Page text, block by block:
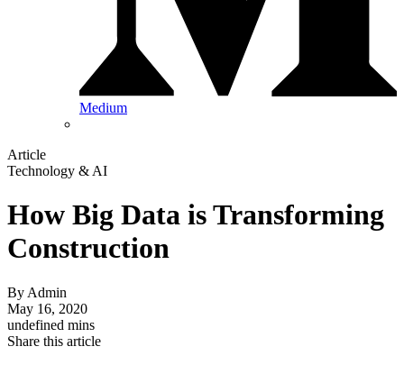
Medium
Article
Technology & AI
How Big Data is Transforming
Construction
By Admin
May 16, 2020
undefined mins
Share this article